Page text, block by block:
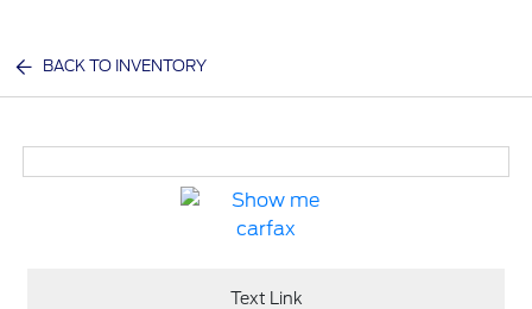
BACK TO INVENTORY
Text Link